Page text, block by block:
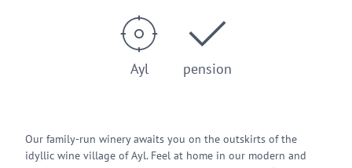
Ayl pension
Our family-run winery awaits you on the outskirts of the
idyllic wine village of Ayl. Feel at home in our modern and